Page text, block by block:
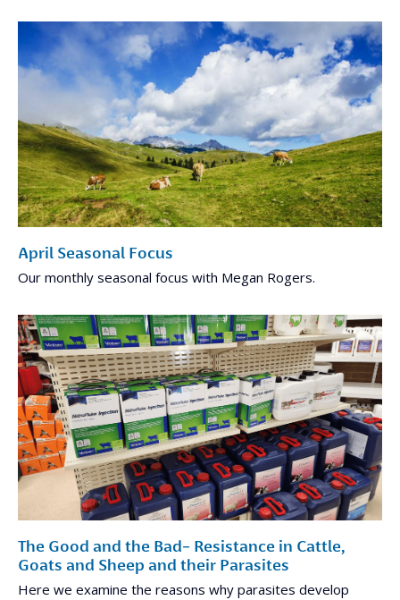
April Seasonal Focus
Our monthly seasonal focus with Megan Rogers.
The Good and the Bad- Resistance in Cattle,
Goats and Sheep and their Parasites
Here we examine the reasons why parasites develop